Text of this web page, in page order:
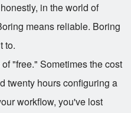
in the world of
means reliable. Boring
to.
"free." Sometimes the cost
twenty hours configuring a
workflow, you've lost